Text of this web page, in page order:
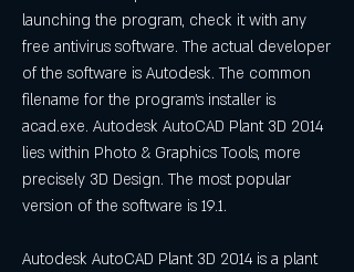
launching the program, check it with any
free antivirus software. The actual developer
of the software is Autodesk. The common
filename for the program's installer is
acad.exe. Autodesk AutoCAD Plant 3D 2014
lies within Photo & Graphics Tools, more
precisely 3D Design. The most popular
version of the software is 19.1.
Autodesk AutoCAD Plant 3D 2014 is a plant